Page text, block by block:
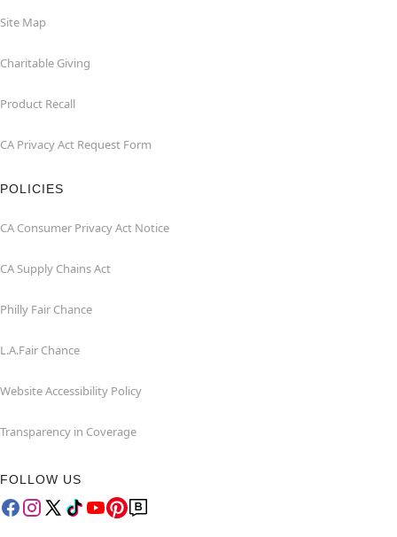
Site Map
Charitable Giving
Product Recall
CA Privacy Act Request Form
POLICIES
CA Consumer Privacy Act Notice
CA Supply Chains Act
Philly Fair Chance
L.A.Fair Chance
Website Accessibility Policy
Transparency in Coverage
FOLLOW US